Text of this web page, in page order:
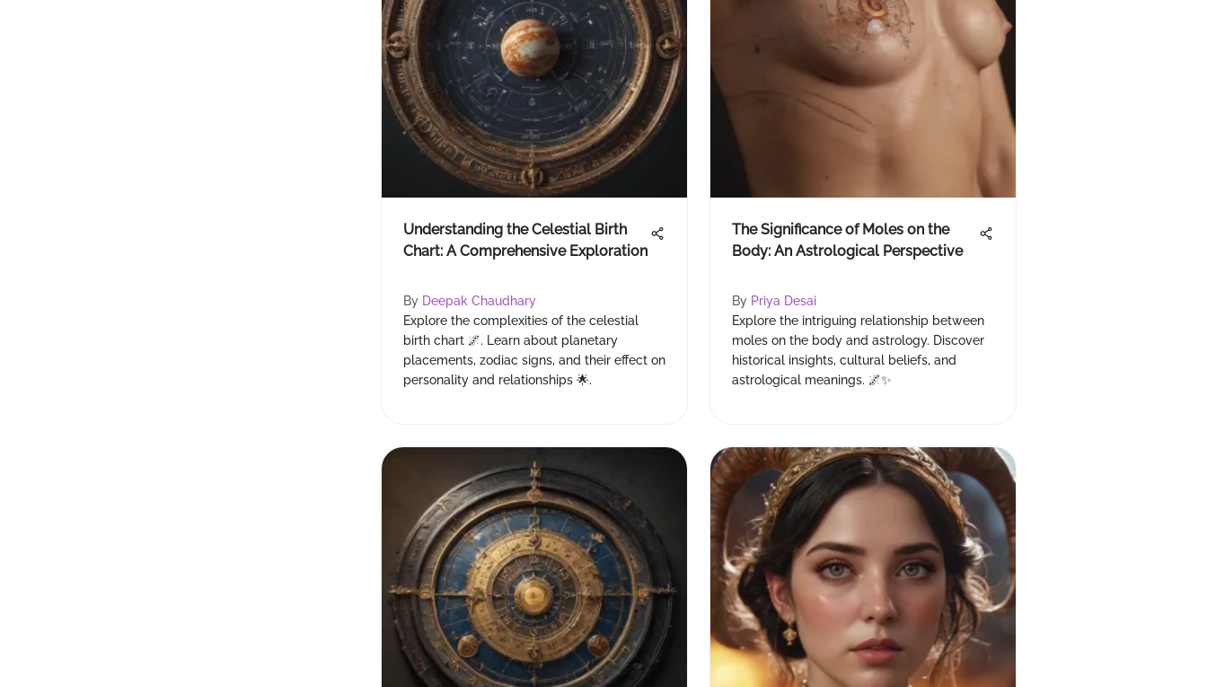
Understanding the Celestial Birth
Chart: A Comprehensive Exploration
By Deepak Chaudhary
Explore the complexities of the celestial
birth chart 🌌. Learn about planetary
placements, zodiac signs, and their effect on
personality and relationships 🌟.
The Significance of Moles on the
Body: An Astrological Perspective
By Priya Desai
Explore the intriguing relationship between
moles on the body and astrology. Discover
historical insights, cultural beliefs, and
astrological meanings. 🌌✨